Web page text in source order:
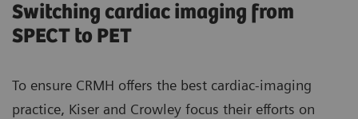
Switching cardiac imaging from
SPECT to PET
To ensure CRMH offers the best cardiac-imaging
practice, Kiser and Crowley focus their efforts on